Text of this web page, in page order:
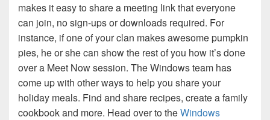
makes it easy to share a meeting link that everyone
can join, no sign-ups or downloads required. For
instance, if one of your clan makes awesome pumpkin
pies, he or she can show the rest of you how it’s done
over a Meet Now session. The Windows team has
come up with other ways to help you share your
holiday meals. Find and share recipes, create a family
cookbook and more. Head over to theWindows